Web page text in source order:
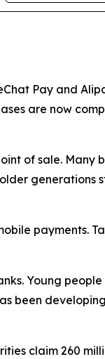
Pay and
are now
of sale. Many
generations
payments.
Young
been
claim 260